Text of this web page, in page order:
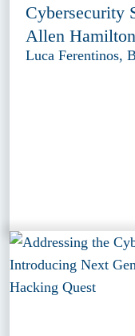
Cybersecurity
Allen Hamilton
Luca Ferentinos,